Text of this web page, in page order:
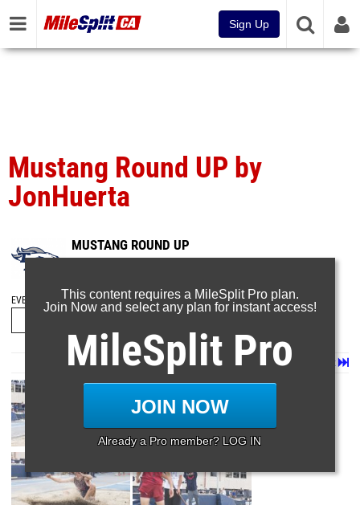
Sign Up
Mustang Round UP by
JonHuerta
MUSTANG ROUND UP
Mar 2, 2025
EVENT FOLDERS
Last
Next
Page 1 of 14 in Album
This content requires a MileSplit Pro plan.
Join Now and select any plan for instant access!
MileSplit Pro
JOIN NOW
Already a Pro member? LOG IN